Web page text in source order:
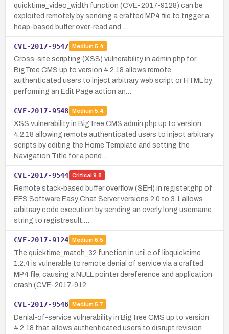
quicktime_video_width function (CVE-2017-9128) can be
exploited remotely by sending a crafted MP4 file to trigger a
heap-based buffer over-read and …
CVE-2017-9547 Medium 5.4
Cross-site scripting (XSS) vulnerability in admin.php for
BigTree CMS up to version 4.2.18 allows remote
authenticated users to inject arbitrary web script or HTML by
performing an Edit Page action an…
CVE-2017-9548 Medium 5.4
XSS vulnerability in BigTree CMS admin.php up to version
4.2.18 allowing remote authenticated users to inject arbitrary
scripts by editing the Home Template and setting the
Navigation Title for a pend…
CVE-2017-9544 Critical 9.8
Remote stack-based buffer overflow (SEH) in register.ghp of
EFS Software Easy Chat Server versions 2.0 to 3.1 allows
arbitrary code execution by sending an overly long username
string to registresult.…
CVE-2017-9124 Medium 6.5
The quicktime_match_32 function in util.c of libquicktime
1.2.4 is vulnerable to remote denial of service via a crafted
MP4 file, causing a NULL pointer dereference and application
crash (CVE-2017-912…
CVE-2017-9546 Medium 5.7
Denial-of-service vulnerability in BigTree CMS up to version
4.2.18 that allows authenticated users to disrupt revision